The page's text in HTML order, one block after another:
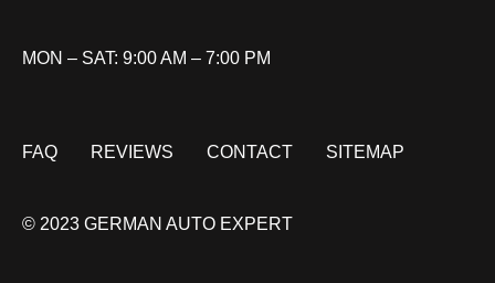
MON – SAT: 9:00 AM – 7:00 PM
FAQ REVIEWS CONTACT SITEMAP
© 2023 GERMAN AUTO EXPERT